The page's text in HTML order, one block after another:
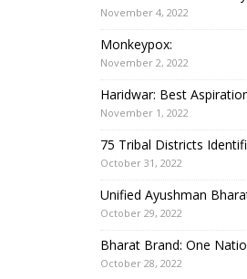
November 4, 2022
Monkeypox:
November 2, 2022
Haridwar: Best
November 1, 2022
75 Tribal Districts
October 31, 2022
Unified Ayushman
October 29, 2022
Bharat Brand: One
October 28, 2022